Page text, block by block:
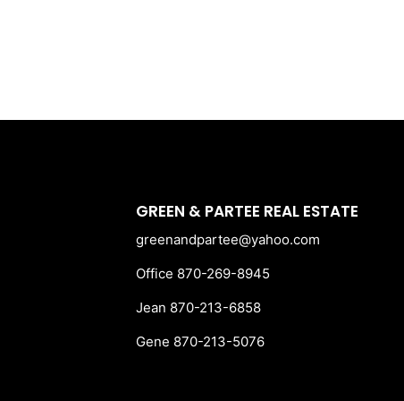
GREEN & PARTEE REAL ESTATE
greenandpartee@yahoo.com
Office 870-269-8945
Jean 870-213-6858
Gene 870-213-5076